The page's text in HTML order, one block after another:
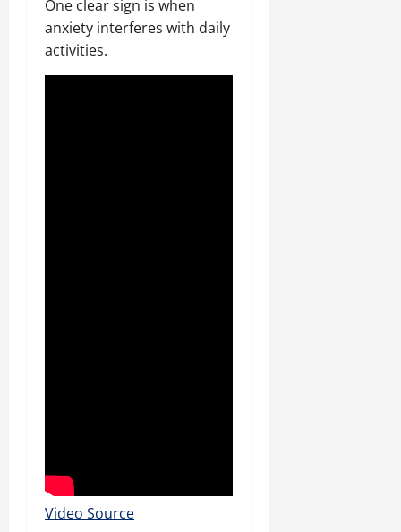
One clear sign is when
anxiety interferes with daily
activities.
Video Source